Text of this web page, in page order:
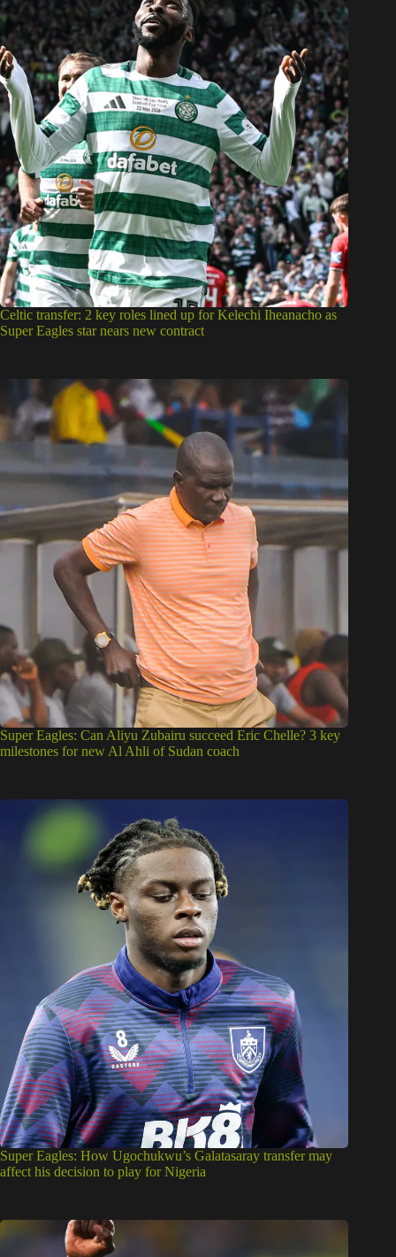
Celtic transfer: 2 key roles lined up for Kelechi Iheanacho as
Super Eagles star nears new contract
Super Eagles: Can Aliyu Zubairu succeed Eric Chelle? 3 key
milestones for new Al Ahli of Sudan coach
Super Eagles: How Ugochukwu’s Galatasaray transfer may
affect his decision to play for Nigeria